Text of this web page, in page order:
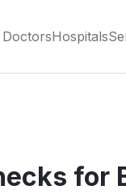
DoctorsHospitals
for